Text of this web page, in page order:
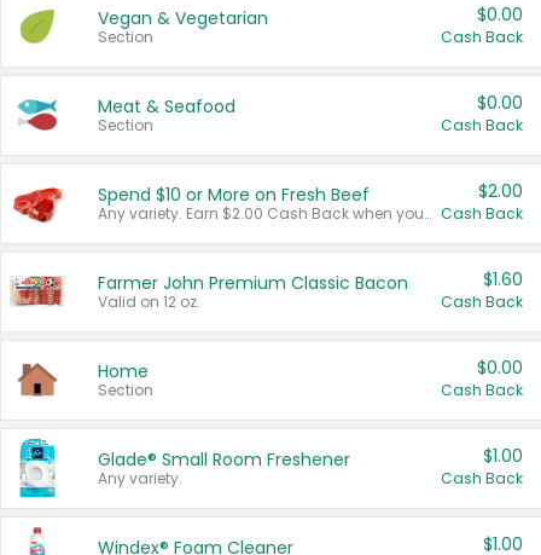
Vegan & Vegetarian
Section
$0.00
Cash Back
Meat & Seafood
Section
$0.00
Cash Back
Spend $10 or More on Fresh Beef
Any variety. Earn $2.00 Cash Back when you spend $10 or more before tax and after discounts and coupons in one transaction.
$2.00
Cash Back
Farmer John Premium Classic Bacon
Valid on 12 oz.
$1.60
Cash Back
Home
Section
$0.00
Cash Back
Glade® Small Room Freshener
Any variety.
$1.00
Cash Back
Windex® Foam Cleaner $1.00